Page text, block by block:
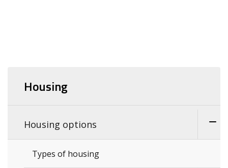
Housing
Housing options
Types of housing